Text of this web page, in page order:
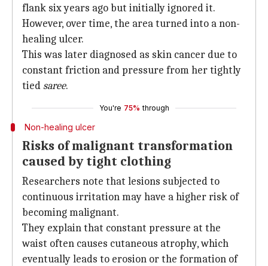
flank six years ago but initially ignored it.
However, over time, the area turned into a non-
healing ulcer.
This was later diagnosed as skin cancer due to
constant friction and pressure from her tightly
tied saree.
You're 75% through
Non-healing ulcer
Risks of malignant transformation
caused by tight clothing
Researchers note that lesions subjected to
continuous irritation may have a higher risk of
becoming malignant.
They explain that constant pressure at the
waist often causes cutaneous atrophy, which
eventually leads to erosion or the formation of